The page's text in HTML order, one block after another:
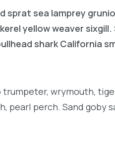
sprat sea lamprey
yellow weaver
shark California
trumpeter, wrymouth,
pearl perch. Sand goby